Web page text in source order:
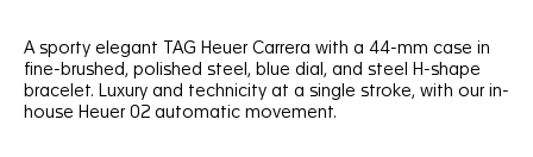
A sporty elegant TAG Heuer Carrera with a 44-mm case in
fine-brushed, polished steel, blue dial, and steel H-shape
bracelet. Luxury and technicity at a single stroke, with our in-
house Heuer 02 automatic movement.